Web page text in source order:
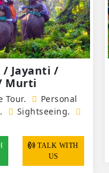
/ Jayanti /
Murti
Tour.
Personal
.
Sightseeing.
TALK WITH
US